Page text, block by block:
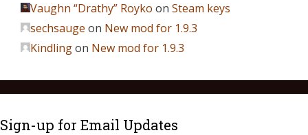
Vaughn “Drathy” Royko on Steam keys
sechsauge on New mod for 1.9.3
Kindlingon New mod for 1.9.3
Sign-up for Email Updates